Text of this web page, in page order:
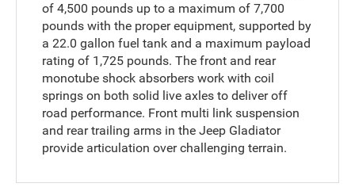
of 4,500 pounds up to a maximum of 7,700
pounds with the proper equipment, supported by
a 22.0 gallon fuel tank and a maximum payload
rating of 1,725 pounds. The front and rear
monotube shock absorbers work with coil
springs on both solid live axles to deliver off
road performance. Front multi link suspension
and rear trailing arms in the Jeep Gladiator
provide articulation over challenging terrain.